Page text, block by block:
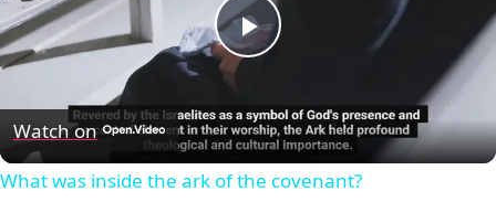
Play
Video
Watch on
What was inside the ark of the covenant?